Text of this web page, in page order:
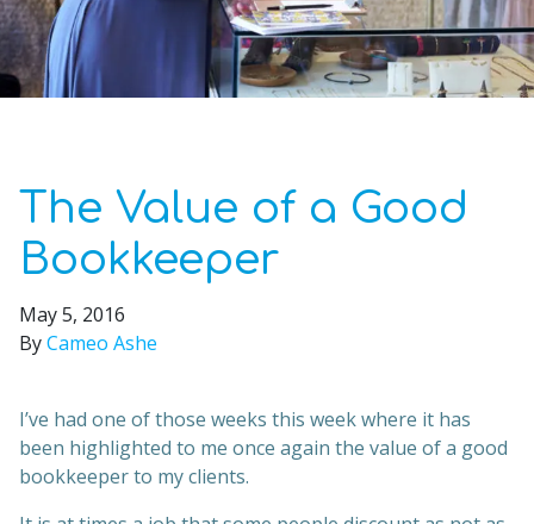
The Value of a Good
Bookkeeper
May 5, 2016
ByCameo Ashe
I’ve had one of those weeks this week where it has
been highlighted to me once again the value of a good
bookkeeper to my clients.